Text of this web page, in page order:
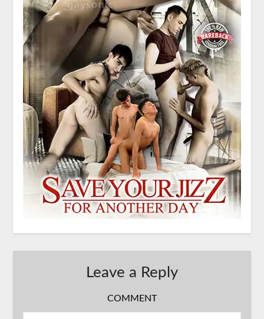
Leave a Reply
COMMENT